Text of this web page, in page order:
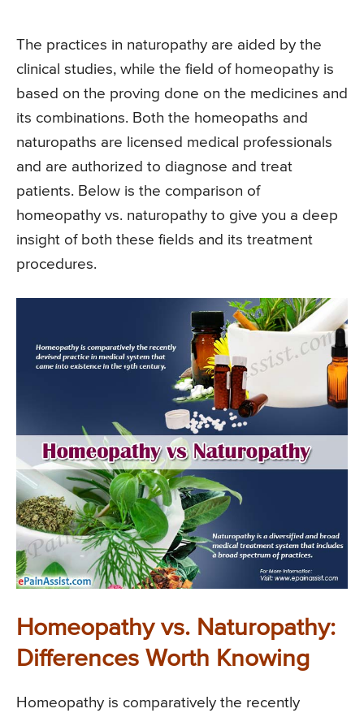
The practices in naturopathy are aided by the
clinical studies, while the field of homeopathy is
based on the proving done on the medicines and
its combinations. Both the homeopaths and
naturopaths are licensed medical professionals
and are authorized to diagnose and treat
patients. Below is the comparison of
homeopathy vs. naturopathy to give you a deep
insight of both these fields and its treatment
procedures.
Homeopathy vs. Naturopathy:
Differences Worth Knowing
Homeopathy is comparatively the recently